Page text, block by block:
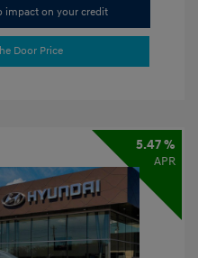
impact on your credit
Door Price
5.47 %
APR